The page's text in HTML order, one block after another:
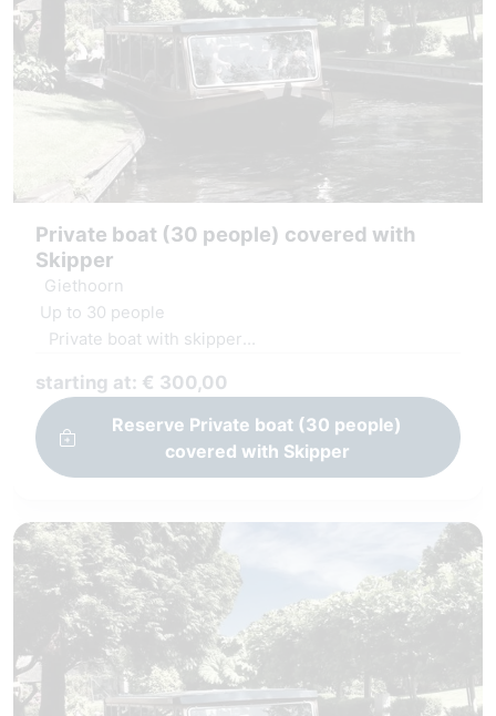
Private boat (30 people) covered with
Skipper
Giethoorn
Up to 30 people
Private boat with skipper
Windows can open
starting at: € 300,00
Reserve Private boat (30 people)
covered with Skipper